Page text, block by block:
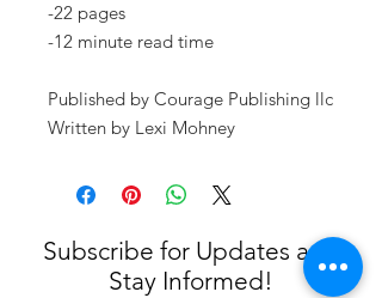
-22 pages
-12 minute read time
Published by Courage Publishing llc
Written by Lexi Mohney
Subscribe for Updates and
Stay Informed!